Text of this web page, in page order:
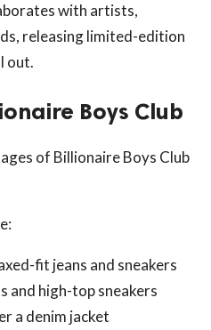
with artists,
releasing limited-edition
out.
Boys Club
of Billionaire Boys Club
fit jeans and sneakers
and high-top sneakers
a denim jacket